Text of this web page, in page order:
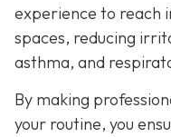
experience to reach
spaces, reducing
asthma, and
By making
your routine, you